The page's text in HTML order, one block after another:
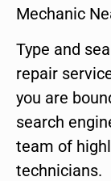
Mechanic
Type and
repair
you are
search
team of
technicians.